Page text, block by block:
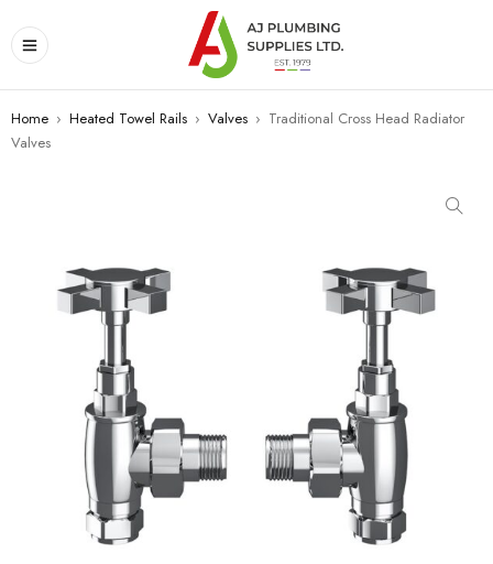
Home › Heated Towel Rails › Valves › Traditional Cross Head Radiator
Valves